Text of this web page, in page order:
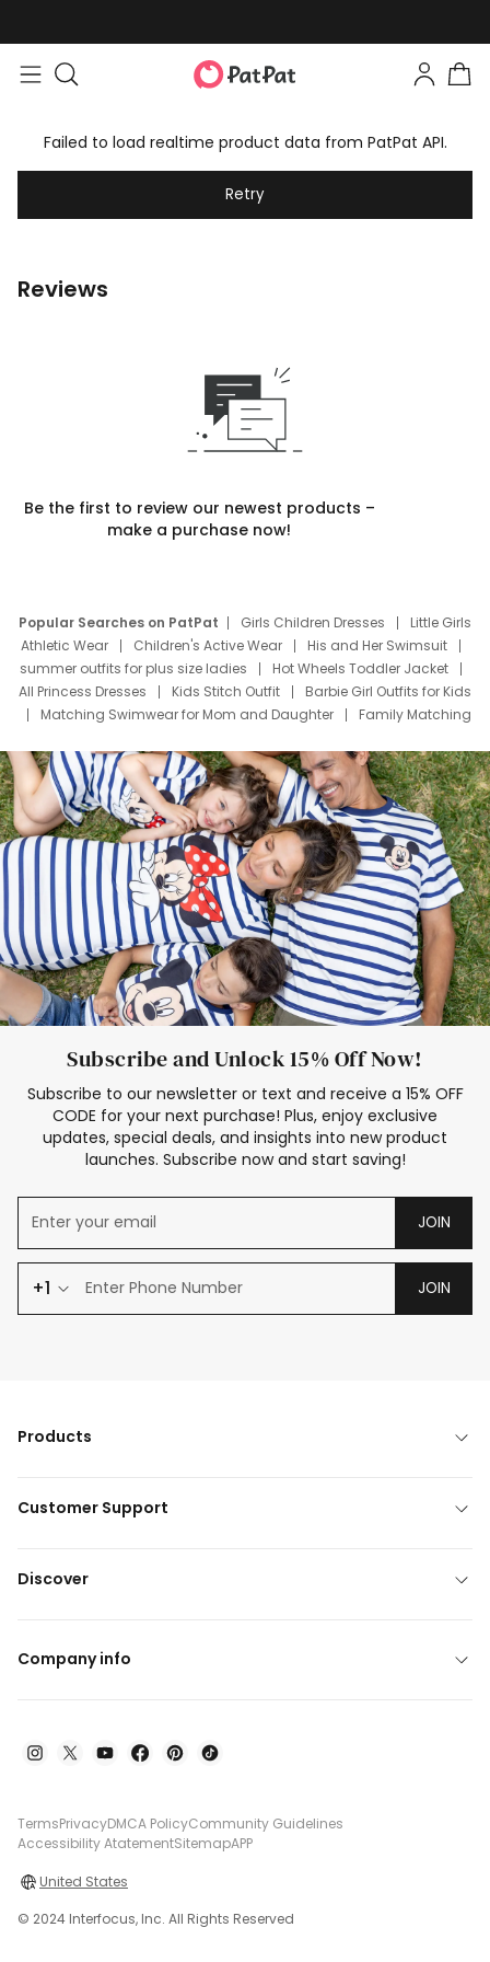
Failed to load realtime product data from PatPat API.
Retry
Reviews
Be the first to review our newest products –
make a purchase now!
Popular Searches on PatPat Girls Children Dresses
Little Girls
Athletic Wear
Children's Active Wear
His and Her Swimsuit
summer outfits for plus size ladies
Hot Wheels Toddler Jacket
All Princess Dresses
Kids Stitch Outfit
Barbie Girl Outfits for Kids
Matching Swimwear for Mom and Daughter
Family Matching
Deals
Father Son Thanksgiving Shirts
Dress Set for Family
Mom Mini Dress
Black Father T Shirts
Stitch Clothing Girls
Elsa Frozen Dresses
Cruise Oitfits
Subscribe and Unlock 15% Off Now!
Subscribe to our newsletter or text and receive a 15% OFF
CODE for your next purchase! Plus, enjoy exclusive
updates, special deals, and insights into new product
launches. Subscribe now and start saving!
JOIN
+1 JOIN
Products
Customer Support
Discover
Company info
TermsPrivacyDMCA PolicyCommunity Guidelines
Accessibility AtatementSitemapAPP
United States
© 2024 Interfocus, Inc. All Rights Reserved